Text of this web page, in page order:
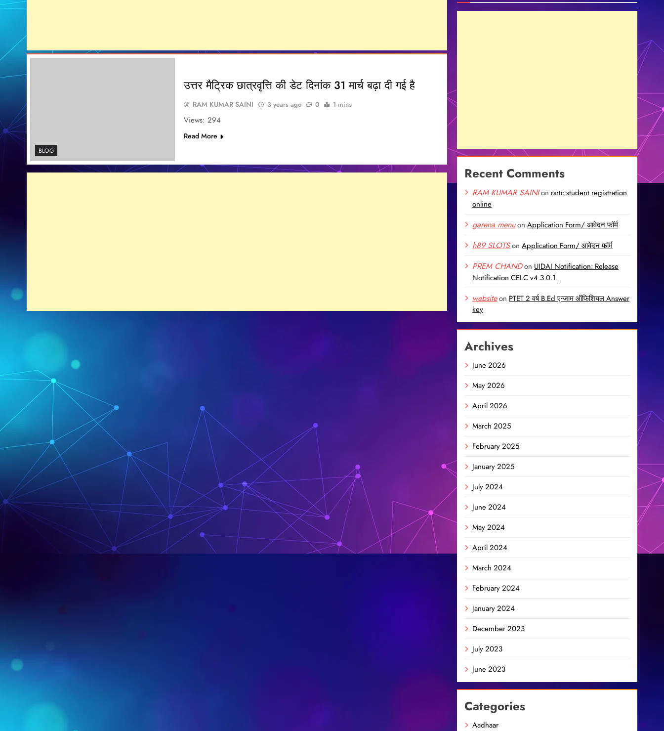
BLOG
उत्तर मैट्रिक छात्रवृत्ति की डेट दिनांक 31 मार्च बढ़ा दी गई है
RAM KUMAR SAINI 3 years ago 0 1 mins
Views: 294
Read More
Recent Comments
RAM KUMAR SAINIon rsrtc student registration
online
garena menuon Application Form/ आवेदन फॉर्म
h89 SLOTSon Application Form/ आवेदन फॉर्म
PREM CHANDon UIDAI Notification: Release
Notification CELC v4.3.0.1.
websiteon PTET 2 वर्ष B.Ed एग्जाम ऑफिशियल Answer
key
Archives
June 2026
May 2026
April 2026
March 2025
February 2025
January 2025
July 2024
June 2024
May 2024
April 2024
March 2024
February 2024
January 2024
December 2023
July 2023
June 2023
Categories
Aadhaar